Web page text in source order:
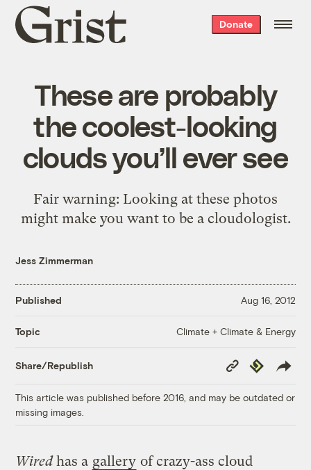
Grist
home
Donate
These are probably
the coolest-looking
clouds you’ll ever see
Fair warning: Looking at these photos
might make you want to be a cloudologist.
Jess Zimmerman
Published Aug 16, 2012
Topic Climate + Climate & Energy
Share/Republish
Copy
Link
Republish
This article was published before 2016, and may be outdated or
missing images.
Wiredhas a gallery of crazy-ass cloud